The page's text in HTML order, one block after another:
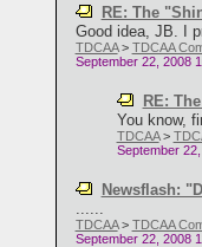
RE: The
Good idea, JB. I
TDCAA> TDCAA
September 22, 2008
RE:
You know,
TDCAA>
September
Newsflash:
TDCAA> TDCAA
September 22, 2008